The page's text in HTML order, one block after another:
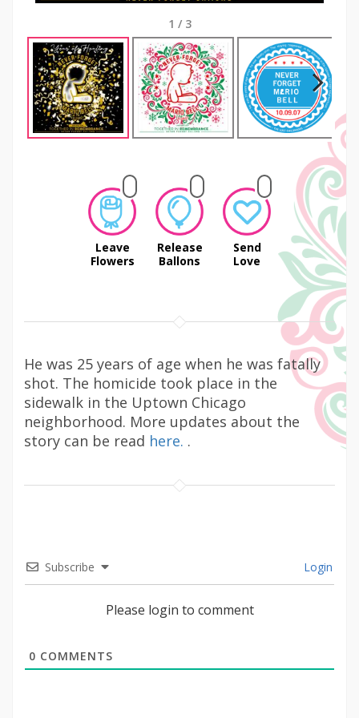
1 / 3
Next
Leave
Flowers
Release
Ballons
Send
Love
He was 25 years of age when he was fatally
shot. The homicide took place in the
sidewalk in the Uptown Chicago
neighborhood. More updates about the
story can be read here. .
Subscribe Login
Please login to comment
0 COMMENTS